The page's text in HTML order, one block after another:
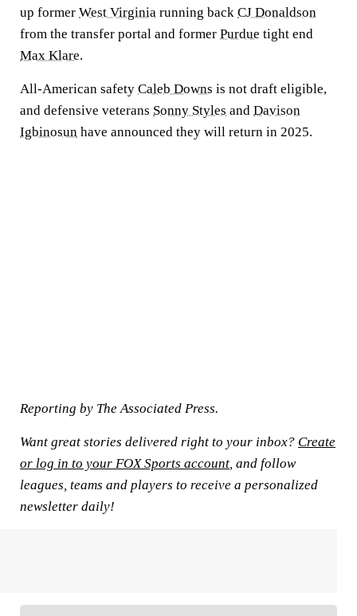
up former West Virginia running back CJ Donaldson
from the transfer portal and former Purdue tight end
Max Klare.
All-American safety Caleb Downs is not draft eligible,
and defensive veterans Sonny Styles and Davison
Igbinosun have announced they will return in 2025.
Reporting by The Associated Press.
Want great stories delivered right to your inbox? Create
or log in to your FOX Sports account, and follow
leagues, teams and players to receive a personalized
newsletter daily!